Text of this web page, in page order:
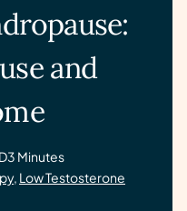
and
3 Minutes
, Low Testosterone